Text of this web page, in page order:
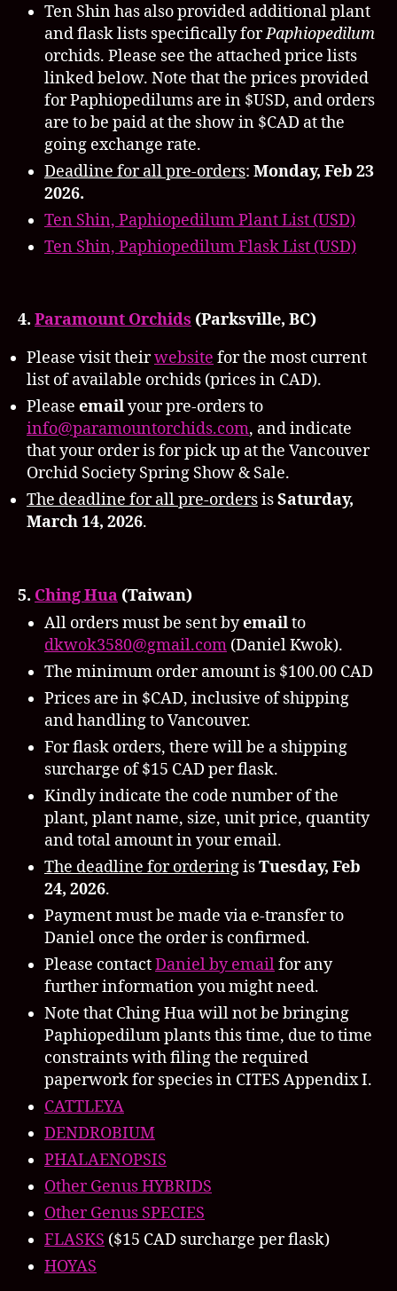
Ten Shin has also provided additional plant
and flask lists specifically forPaphiopedilum
orchids. Please see the attached price lists
linked below. Note that the prices provided
for Paphiopedilums are in $USD, and orders
are to be paid at the show in $CAD at the
going exchange rate.
Deadline for all pre-orders: Monday, Feb 23
2026.
Ten Shin, Paphiopedilum Plant List (USD)
Ten Shin, Paphiopedilum Flask List (USD)
4. Paramount Orchids (Parksville, BC)
Please visit theirwebsite for the most current
list of available orchids (prices in CAD).
Please emailyour pre-orders to
info@paramountorchids.com, and indicate
that your order is for pick up at the Vancouver
Orchid Society Spring Show & Sale.
The deadline for all pre-ordersisSaturday,
March 14, 2026.
5. Ching Hua (Taiwan)
All orders must be sent byemailto
dkwok3580@gmail.com (Daniel Kwok).
The minimum order amount is $100.00 CAD
Prices are in $CAD, inclusive of shipping
and handling to Vancouver.
For flask orders, there will be a shipping
surcharge of $15 CAD per flask.
Kindly indicate the code number of the
plant, plant name, size, unit price, quantity
and total amount in your email.
The deadline for orderingisTuesday, Feb
24, 2026.
Payment must be made via e-transfer to
Daniel once the order is confirmed.
Please contactDaniel by emailfor any
further information you might need.
Note that Ching Hua will not be bringing
Paphiopedilum plants this time, due to time
constraints with filing the required
paperwork for species in CITES Appendix I.
CATTLEYA
DENDROBIUM
PHALAENOPSIS
Other Genus HYBRIDS
Other Genus SPECIES
FLASKS ($15 CAD surcharge per flask)
HOYAS